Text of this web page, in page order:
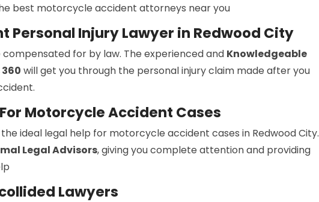
best motorcycle accident attorneys near you
Personal Injury Lawyer in Redwood City
for by law. The experienced and Knowledgeable
will get you through the personal injury claim made after you
Motorcycle Accident Cases
ideal legal help for motorcycle accident cases in Redwood City.
Legal Advisors, giving you complete attention and providing
Lawyers